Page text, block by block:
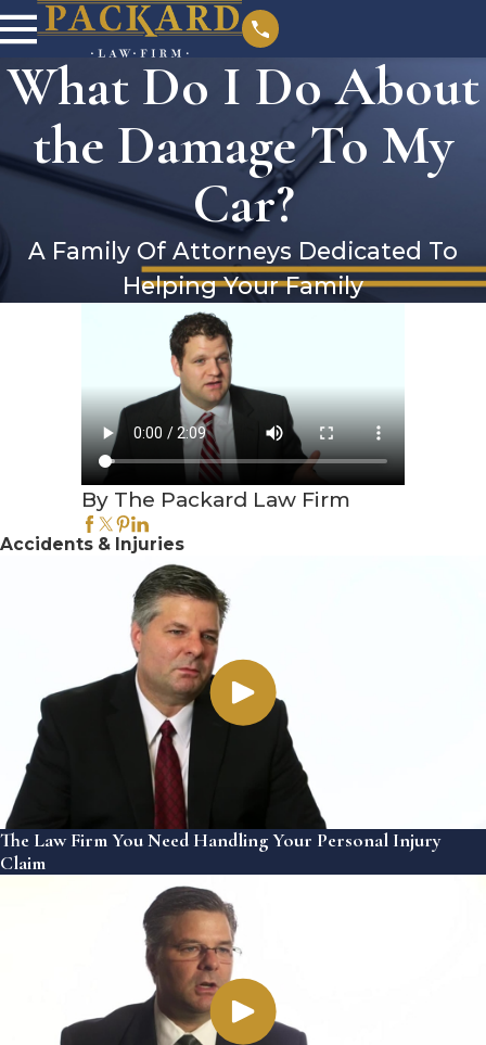
What Do I Do About
the Damage To My
Car?
A Family Of Attorneys Dedicated To
Helping Your Family
By The Packard Law Firm
Accidents & Injuries
The Law Firm You Need Handling Your Personal Injury
Claim